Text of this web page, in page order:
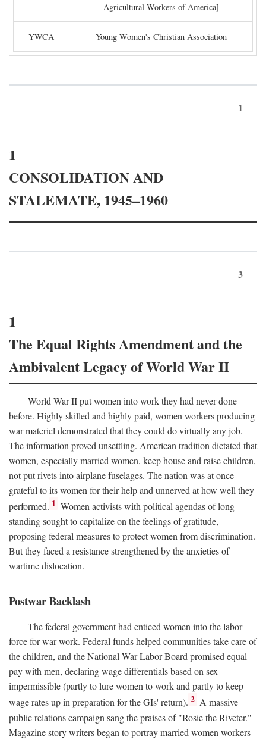
Agricultural Workers of America]
YWCA Young Women's Christian Association
1
1
CONSOLIDATION AND
STALEMATE, 1945–1960
3
1
The Equal Rights Amendment and the
Ambivalent Legacy of World War II
World War II put women into work they had never done
before. Highly skilled and highly paid, women workers producing
war materiel demonstrated that they could do virtually any job.
The information proved unsettling. American tradition dictated that
women, especially married women, keep house and raise children,
not put rivets into airplane fuselages. The nation was at once
grateful to its women for their help and unnerved at how well they
performed. 1 Women activists with political agendas of long
standing sought to capitalize on the feelings of gratitude,
proposing federal measures to protect women from discrimination.
But they faced a resistance strengthened by the anxieties of
wartime dislocation.
Postwar Backlash
The federal government had enticed women into the labor
force for war work. Federal funds helped communities take care of
the children, and the National War Labor Board promised equal
pay with men, declaring wage differentials based on sex
impermissible (partly to lure women to work and partly to keep
wage rates up in preparation for the GIs' return). 2 A massive
public relations campaign sang the praises of "Rosie the Riveter."
Magazine story writers began to portray married women workers